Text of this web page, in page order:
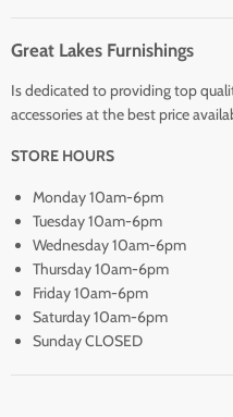
Great Lakes Furnishings
Is dedicated to providing top
accessories at the best price
STORE HOURS
Monday 10am-6pm
Tuesday 10am-6pm
Wednesday 10am-6pm
Thursday 10am-6pm
Friday 10am-6pm
Saturday 10am-6pm
Sunday CLOSED